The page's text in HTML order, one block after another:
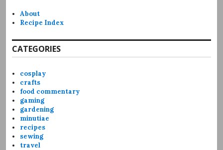
About
Recipe Index
CATEGORIES
cosplay
crafts
food commentary
gaming
gardening
minutiae
recipes
sewing
travel